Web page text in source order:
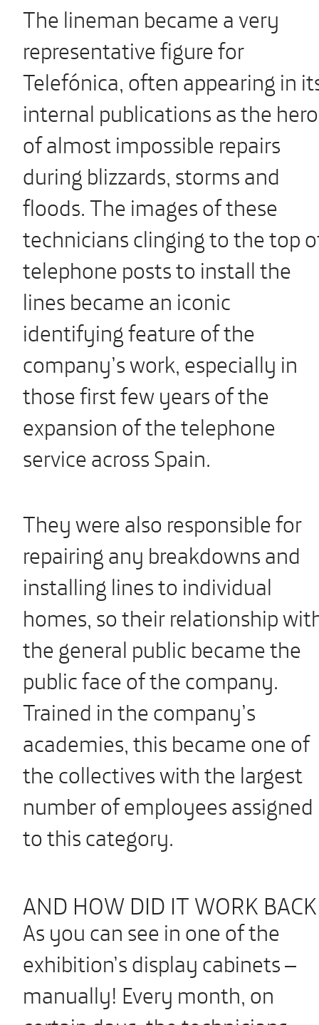
The lineman became a very
representative figure for
Telefónica, often appearing in
internal publications as the hero
of almost impossible repairs
during blizzards, storms and
floods. The images of these
technicians clinging to the top
telephone posts to install the
lines became an iconic
identifying feature of the
company’s work, especially in
those first few years of the
expansion of the telephone
service across Spain.
They were also responsible for
repairing any breakdowns and
installing lines to individual
homes, so their relationship
the general public became the
public face of the company.
Trained in the company’s
academies, this became one of
the collectives with the largest
number of employees assigned
to this category.
AND HOW DID IT WORK
As you can see in one of the
exhibition’s display cabinets –
manually! Every month, on